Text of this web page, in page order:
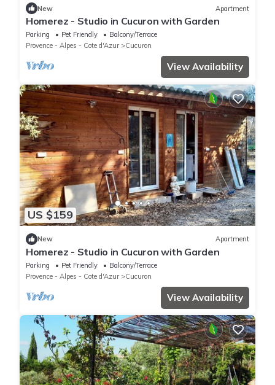
New Apartment
Homerez - Studio in Cucuron with Garden
Parking Pet Friendly
Balcony/Terrace
Provence - Alpes - Cote d'Azur
Cucuron
View Availability
US $159
New Apartment
Homerez - Studio in Cucuron with Garden
Parking Pet Friendly
Balcony/Terrace
Provence - Alpes - Cote d'Azur
Cucuron
View Availability